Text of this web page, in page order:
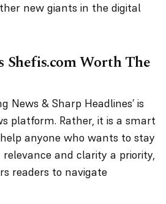
new giants in the digital
Shefis.com Worth The
News & Sharp Headlines’ is
platform. Rather, it is a smart
anyone who wants to stay
and clarity a priority,
readers to navigate